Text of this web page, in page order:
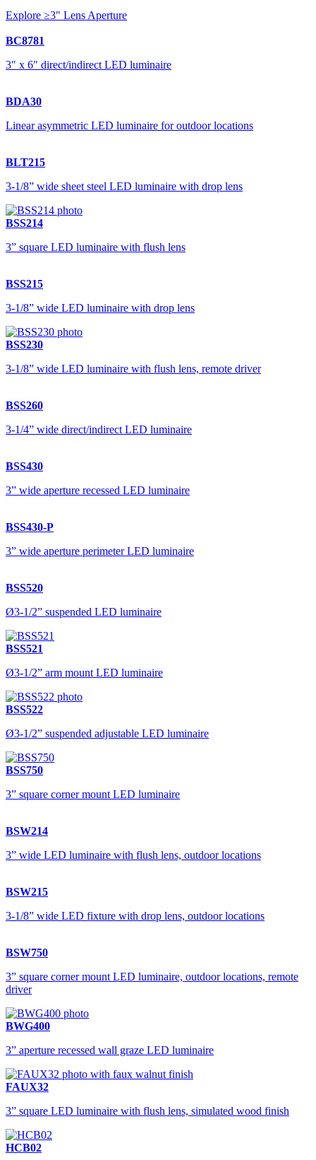
Explore ≥3" Lens Aperture
BC8781
3″ x 6″ direct/indirect LED luminaire
BDA30
Linear asymmetric LED luminaire for outdoor locations
BLT215
3-1/8” wide sheet steel LED luminaire with drop lens
BSS214
3” square LED luminaire with flush lens
BSS215
3-1/8” wide LED luminaire with drop lens
BSS230
3-1/8” wide LED luminaire with flush lens, remote driver
BSS260
3-1/4” wide direct/indirect LED luminaire
BSS430
3” wide aperture recessed LED luminaire
BSS430-P
3” wide aperture perimeter LED luminaire
BSS520
Ø3-1/2” suspended LED luminaire
BSS521
Ø3-1/2” arm mount LED luminaire
BSS522
Ø3-1/2” suspended adjustable LED luminaire
BSS750
3” square corner mount LED luminaire
BSW214
3” wide LED luminaire with flush lens, outdoor locations
BSW215
3-1/8” wide LED fixture with drop lens, outdoor locations
BSW750
3” square corner mount LED luminaire, outdoor locations, remote
driver
BWG400
3” aperture recessed wall graze LED luminaire
FAUX32
3” square LED luminaire with flush lens, simulated wood finish
HCB02